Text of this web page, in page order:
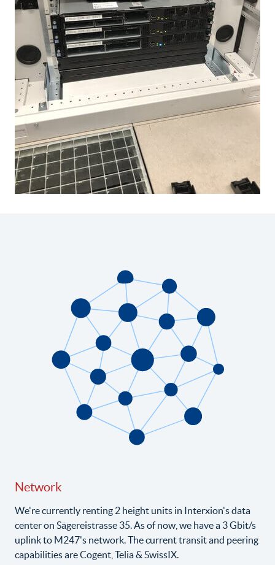
Network
We're currently renting 2 height units in Interxion's data
center on Sägereistrasse 35. As of now, we have a 3 Gbit/s
uplink to M247's network. The current transit and peering
capabilities are Cogent, Telia & SwissIX.